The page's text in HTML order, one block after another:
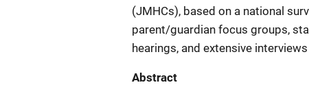
(JMHCs), based on a national
parent/guardian focus groups,
hearings, and extensive
Abstract